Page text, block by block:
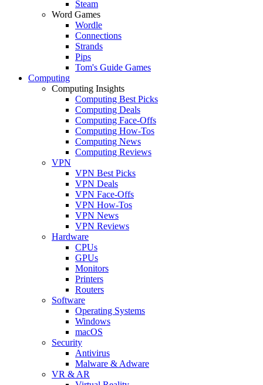
Steam
Word Games
Wordle
Connections
Strands
Pips
Tom's Guide Games
Computing
Computing Insights
Computing Best Picks
Computing Deals
Computing Face-Offs
Computing How-Tos
Computing News
Computing Reviews
VPN
VPN Best Picks
VPN Deals
VPN Face-Offs
VPN How-Tos
VPN News
VPN Reviews
Hardware
CPUs
GPUs
Monitors
Printers
Routers
Software
Operating Systems
Windows
macOS
Security
Antivirus
Malware & Adware
VR & AR